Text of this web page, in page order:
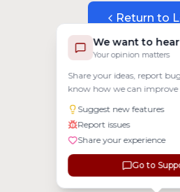
We want to
Your opinion matters
Share your ideas, report
know how we can improve
Suggest new features
Report issues
Share your experience
Go to
Return to